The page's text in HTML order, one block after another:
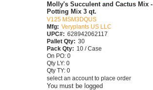
You must be logged
Molly's Succulent and Cactus Mix -
Potting Mix 3 qt.
V125 MSM3DQUS
Mfg: Veryplants US LLC
UPC#: 628942062117
Pallet Qty: 30
Pack Qty: 10 / Case
On PO: 0
Qty LY: 0
Qty TY: 0
select an account to place order